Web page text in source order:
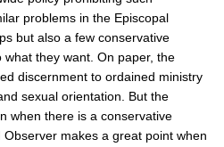
problems in the Episcopal
but also a few conservative
they want. On paper, the
discernment to ordained ministry
sexual orientation. But the
when there is a conservative
makes a great point when